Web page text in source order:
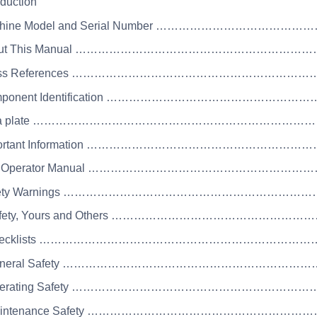
Model and Serial Number
This Manual
References
Identification
plate
Information
Operator Manual
Warnings
Yours and Others
Safety
Safety
Safety